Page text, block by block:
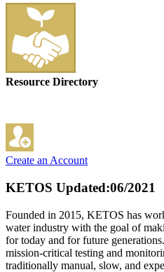
Resource Directory
Create an Account
KETOS Updated:06/2021
Founded in 2015, KETOS has
water industry with the goal of
for today and for future
mission-critical testing and
traditionally manual, slow, and